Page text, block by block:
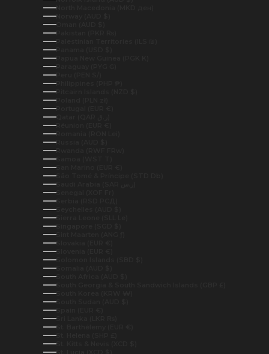
North Macedonia (MKD ден)
Norway (AUD $)
Oman (AUD $)
Pakistan (PKR ₨)
Palestinian Territories (ILS ₪)
Panama (USD $)
Papua New Guinea (PGK K)
Paraguay (PYG ₲)
Peru (PEN S/)
Philippines (PHP ₱)
Pitcairn Islands (NZD $)
Poland (PLN zł)
Portugal (EUR €)
Réunion (EUR €)
Romania (RON Lei)
Russia (AUD $)
Rwanda (RWF FRw)
Samoa (WST T)
San Marino (EUR €)
São Tomé & Príncipe (STD Db)
Senegal (XOF Fr)
Serbia (RSD РСД)
Seychelles (AUD $)
Sierra Leone (SLL Le)
Singapore (SGD $)
Sint Maarten (ANG ƒ)
Slovakia (EUR €)
Slovenia (EUR €)
Solomon Islands (SBD $)
Somalia (AUD $)
South Africa (AUD $)
South Georgia & South Sandwich Islands (GBP £)
South Korea (KRW ₩)
South Sudan (AUD $)
Spain (EUR €)
Sri Lanka (LKR ₨)
St. Barthélemy (EUR €)
St. Helena (SHP £)
St. Kitts & Nevis (XCD $)
St. Lucia (XCD $)